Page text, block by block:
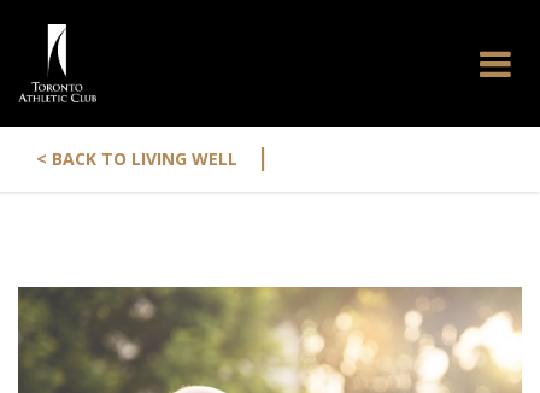
< BACK TO LIVING WELL |